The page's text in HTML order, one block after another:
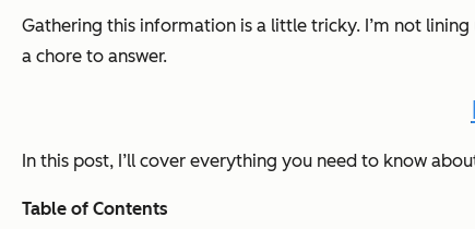
Gathering this information is a little tricky. I’m not
a chore to answer.
In this post, I’ll cover everything you need to know
Table of Contents